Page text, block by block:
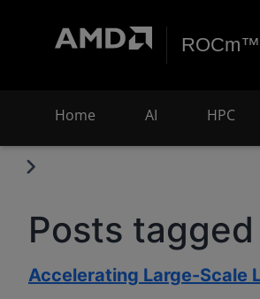
Home AI HPC
Posts
Accelerating Large-Scale